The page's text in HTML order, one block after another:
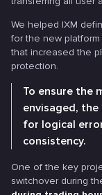
We helped IXM
for the new
that increased the
protection.
To ensure the
envisaged, the
for logical
consistency.
One of the key
switchover during